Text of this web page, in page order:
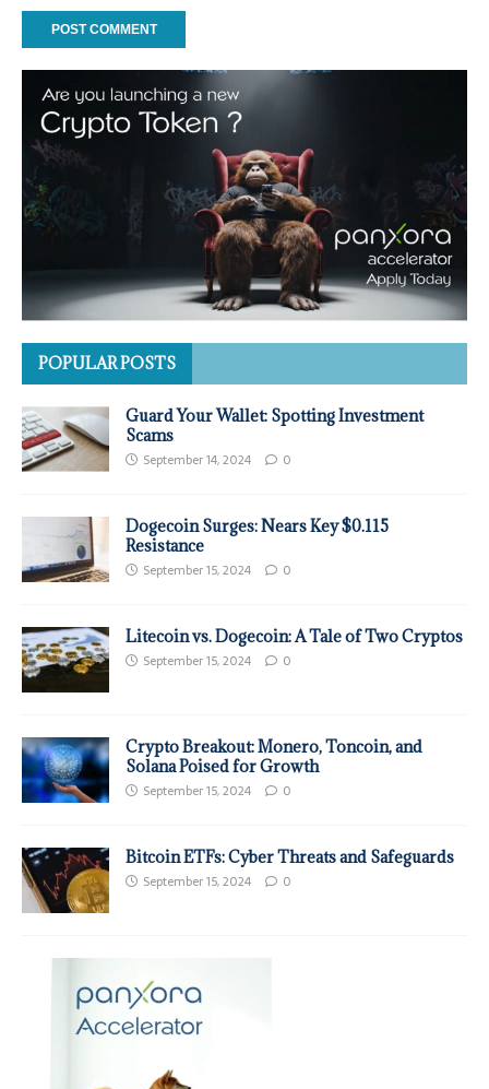
POPULAR POSTS
Guard Your Wallet: Spotting Investment
Scams
September 14, 2024 0
Dogecoin Surges: Nears Key $0.115
Resistance
September 15, 2024 0
Litecoin vs. Dogecoin: A Tale of Two Cryptos
September 15, 2024 0
Crypto Breakout: Monero, Toncoin, and
Solana Poised for Growth
September 15, 2024 0
Bitcoin ETFs: Cyber Threats and Safeguards
September 15, 2024 0